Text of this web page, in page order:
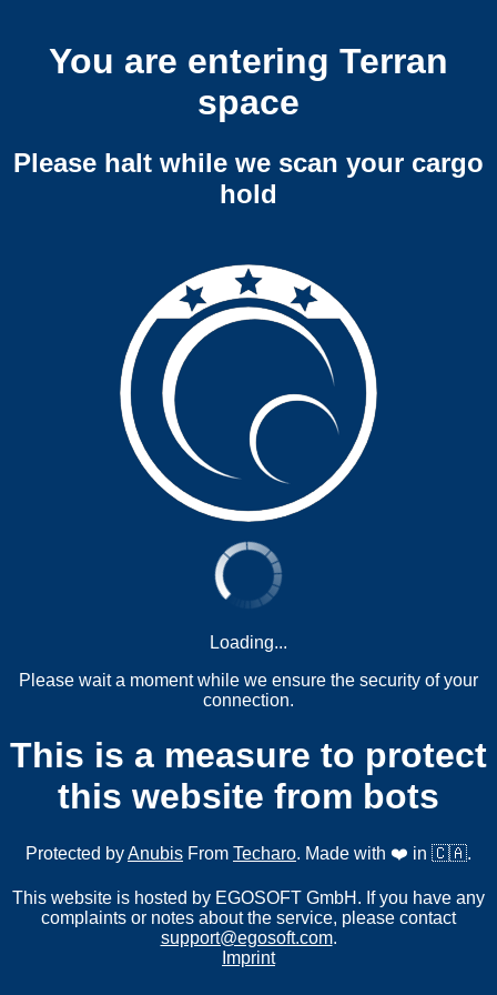
You are entering Terran
space
Please halt while we scan your cargo
hold
Loading...
Please wait a moment while we ensure the security of your
connection.
This is a measure to protect
this website from bots
Protected byAnubis From Techaro. Made with ❤️ in 🇨🇦.
This website is hosted by EGOSOFT GmbH. If you have any
complaints or notes about the service, please contact
support@egosoft.com.
Imprint